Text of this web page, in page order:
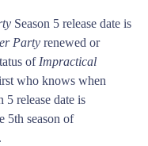
Season 5 release date is
Party renewed or
of Impractical
who knows when
5 release date is
5th season of